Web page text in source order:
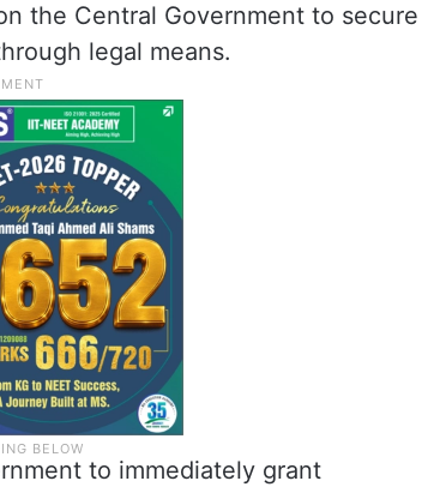
the Central Government to secure
legal means.
to immediately grant